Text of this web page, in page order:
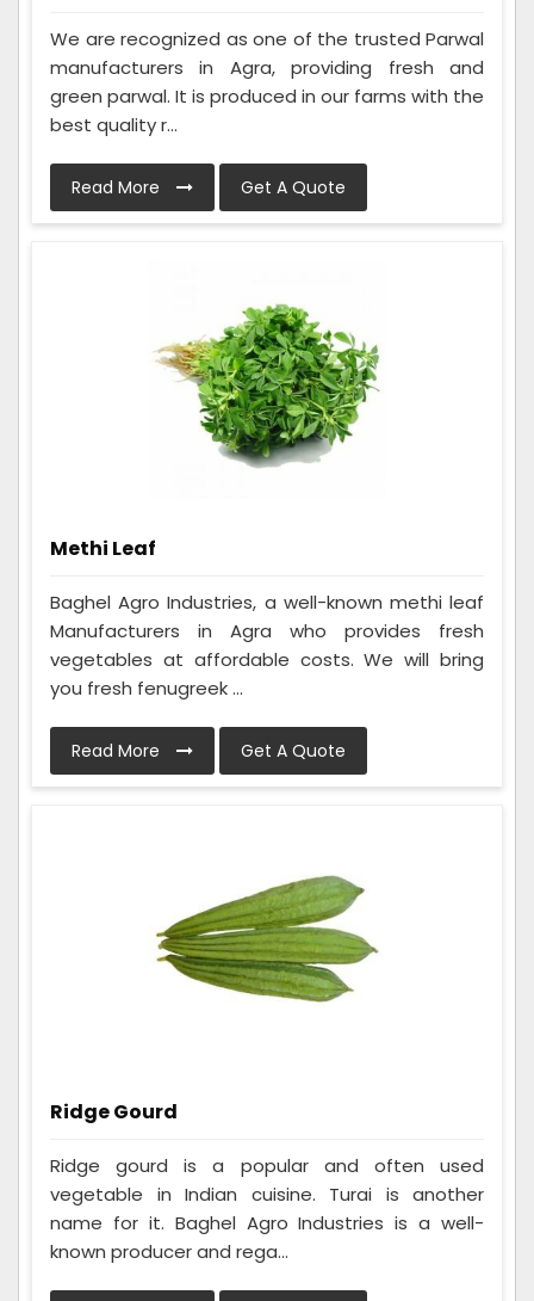
We are recognized as one of the trusted Parwal
manufacturers in Agra, providing fresh and
green parwal. It is produced in our farms with the
best quality r...
Read More Get A Quote
Methi Leaf
Baghel Agro Industries, a well-known methi leaf
Manufacturers in Agra who provides fresh
vegetables at affordable costs. We will bring
you fresh fenugreek ...
Read More Get A Quote
Ridge Gourd
Ridge gourd is a popular and often used
vegetable in Indian cuisine. Turai is another
name for it. Baghel Agro Industries is a well-
known producer and rega...